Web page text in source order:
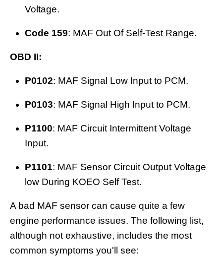
Voltage.
Code 159: MAF Out Of Self-Test Range.
OBD II:
P0102: MAF Signal Low Input to PCM.
P0103: MAF Signal High Input to PCM.
P1100: MAF Circuit Intermittent Voltage
Input.
P1101: MAF Sensor Circuit Output Voltage
low During KOEO Self Test.
A bad MAF sensor can cause quite a few
engine performance issues. The following list,
although not exhaustive, includes the most
common symptoms you'll see: